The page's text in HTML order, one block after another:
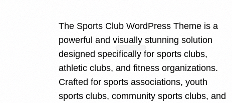
The Sports Club WordPress Theme is a
powerful and visually stunning solution
designed specifically for sports clubs,
athletic clubs, and fitness organizations.
Crafted for sports associations, youth
sports clubs, community sports clubs, and